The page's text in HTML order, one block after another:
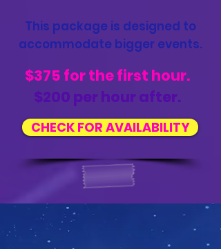
This package is designed to
accommodate bigger events.
$375 for the first hour.
$200 per hour after.
CHECK FOR AVAILABILITY